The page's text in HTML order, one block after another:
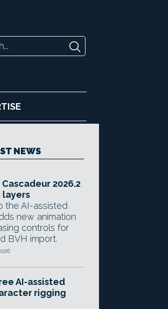
NEWS
2026.2
layers
the AI-assisted
new animation
controls for
BVH import.
AI-assisted
rigging